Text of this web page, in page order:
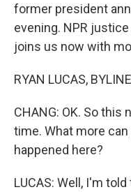
former president
evening. NPR
joins us now with
RYAN LUCAS,
CHANG: OK. So
time. What more
happened here?
LUCAS: Well, I'm